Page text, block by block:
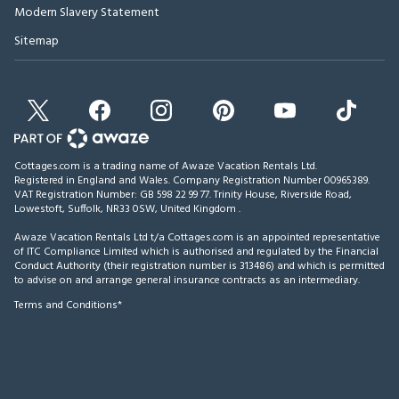
Modern Slavery Statement
Sitemap
Cottages.com is a trading name of Awaze Vacation Rentals Ltd.
Registered in England and Wales. Company Registration Number 00965389.
VAT Registration Number: GB 598 22 99 77.Trinity House, Riverside Road,
Lowestoft, Suffolk, NR33 0SW, United Kingdom .
Awaze Vacation Rentals Ltd t/a Cottages.com is an appointed representative
of ITC Compliance Limited which is authorised and regulated by the Financial
Conduct Authority (their registration number is 313486) and which is permitted
to advise on and arrange general insurance contracts as an intermediary.
Terms and Conditions*